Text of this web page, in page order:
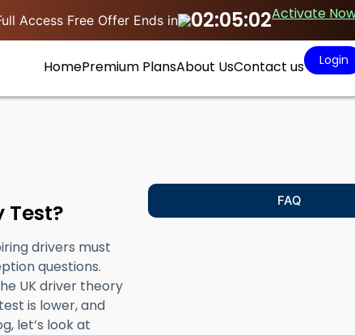
Access Free Offer Ends in 02:05:01Activate Now
HomePremium PlansAbout UsContact us Login
Test?
drivers must
questions.
UK driver theory
is lower, and
let’s look at
FAQ